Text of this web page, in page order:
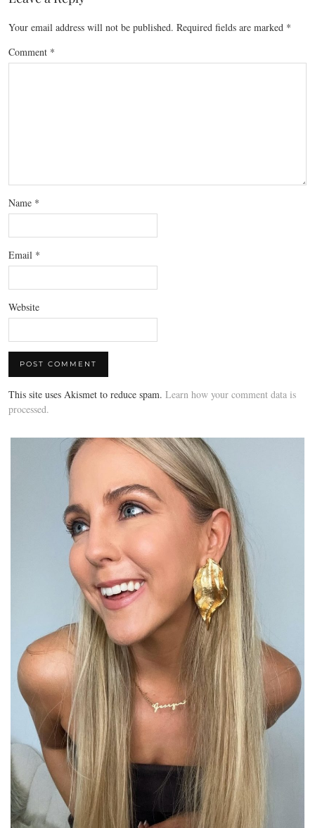
Your email address will not be published. Required fields are marked *
Comment *
Name *
Email *
Website
This site uses Akismet to reduce spam. Learn how your comment data is
processed.